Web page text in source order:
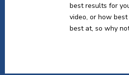
best results for
video, or how
best at, so why